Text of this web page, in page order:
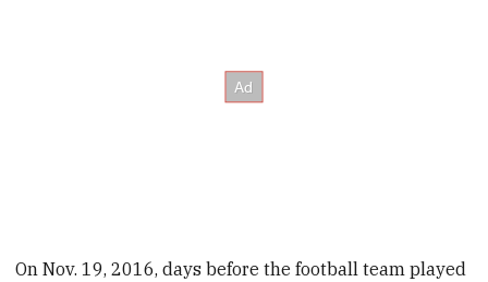
On Nov. 19, 2016, days before the football team played